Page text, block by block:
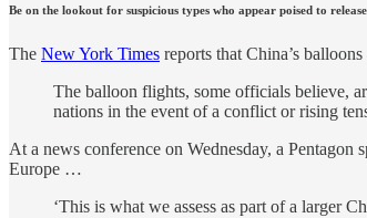
Be on the lookout for suspicious types who appear poised to
The New York Times reports that China’s
The balloon flights, some officials believe,
nations in the event of a conflict or rising
At a news conference on Wednesday, a
Europe …
‘This is what we assess as part of a larger